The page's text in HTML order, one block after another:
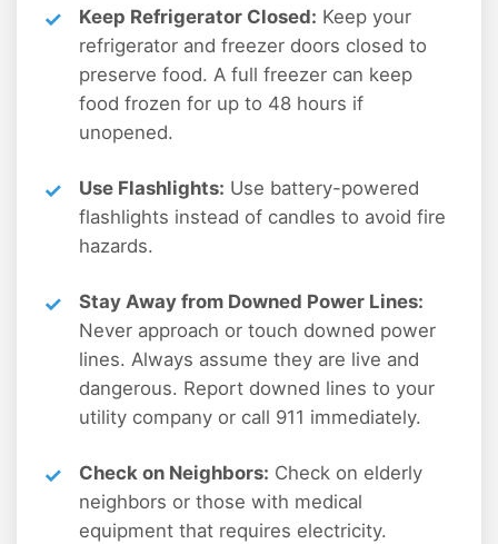
Keep Refrigerator Closed: Keep your
refrigerator and freezer doors closed to
preserve food. A full freezer can keep
food frozen for up to 48 hours if
unopened.
Use Flashlights: Use battery-powered
flashlights instead of candles to avoid fire
hazards.
Stay Away from Downed Power Lines:
Never approach or touch downed power
lines. Always assume they are live and
dangerous. Report downed lines to your
utility company or call 911 immediately.
Check on Neighbors: Check on elderly
neighbors or those with medical
equipment that requires electricity.